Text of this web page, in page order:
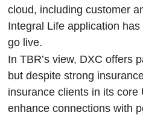
cloud, including customer
Integral Life application
go live.
In TBR’s view, DXC offers
but despite strong
insurance clients in its
enhance connections with